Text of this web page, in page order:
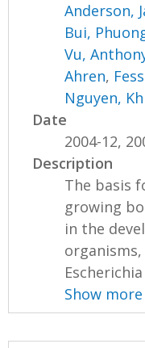
Anderson,
Bui,
Vu,
Ahren,
Nguyen,
Date
2004-12,
Description
The basis
growing
in the
Show more